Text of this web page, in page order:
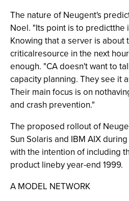
The nature of Neugent's
Noel. "Its point is to predictthe
Knowing that a server is about
criticalresource in the next
enough. "CA doesn't want to
capacity planning. They see it
Their main focus is on
and crash prevention."
The proposed rollout of
Sun Solaris and IBM AIX
with the intention of including
product lineby year-end 1999.
A MODEL NETWORK